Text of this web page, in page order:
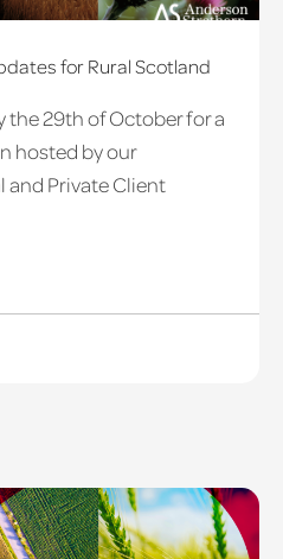
for Rural Scotland
the 29th of October for a
hosted by our
and Private Client